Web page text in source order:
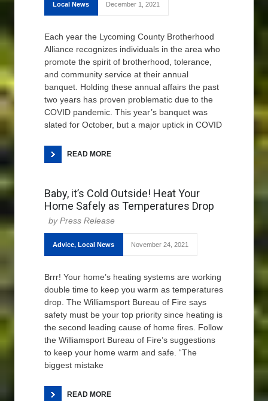
Local News December 1, 2021
Each year the Lycoming County Brotherhood
Alliance recognizes individuals in the area who
promote the spirit of brotherhood, tolerance,
and community service at their annual
banquet. Holding these annual affairs the past
two years has proven problematic due to the
COVID pandemic. This year’s banquet was
slated for October, but a major uptick in COVID
READ MORE
Baby, it’s Cold Outside! Heat Your
Home Safely as Temperatures Drop
Press Release
Advice, Local News November 24, 2021
Brrr! Your home’s heating systems are working
double time to keep you warm as temperatures
drop. The Williamsport Bureau of Fire says
safety must be your top priority since heating is
the second leading cause of home fires. Follow
the Williamsport Bureau of Fire’s suggestions
to keep your home warm and safe. “The
biggest mistake
READ MORE